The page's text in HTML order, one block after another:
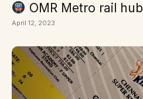
OMR Metro rail hub
April 12, 2023